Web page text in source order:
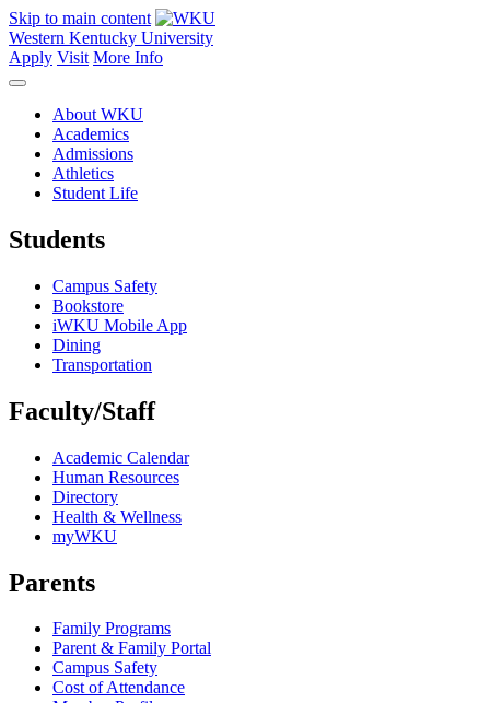
Skip to main content
Western Kentucky University
Apply Visit More Info
About WKU
Academics
Admissions
Athletics
Student Life
Students
Campus Safety
Bookstore
iWKU Mobile App
Dining
Transportation
Faculty/Staff
Academic Calendar
Human Resources
Directory
Health & Wellness
myWKU
Parents
Family Programs
Parent & Family Portal
Campus Safety
Cost of Attendance